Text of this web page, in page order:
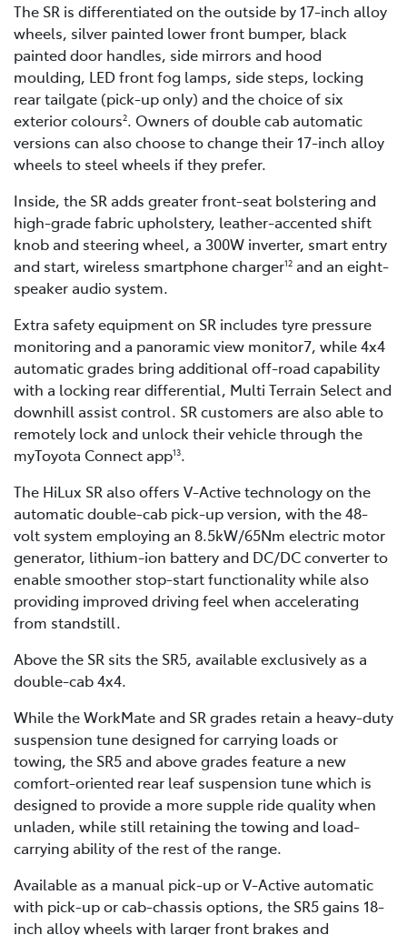
The SR is differentiated on the outside by 17-inch alloy
wheels, silver painted lower front bumper, black
painted door handles, side mirrors and hood
moulding, LED front fog lamps, side steps, locking
rear tailgate (pick-up only) and the choice of six
exterior colours2. Owners of double cab automatic
versions can also choose to change their 17-inch alloy
wheels to steel wheels if they prefer.
Inside, the SR adds greater front-seat bolstering and
high-grade fabric upholstery, leather-accented shift
knob and steering wheel, a 300W inverter, smart entry
and start, wireless smartphone charger12 and an eight-
speaker audio system.
Extra safety equipment on SR includes tyre pressure
monitoring and a panoramic view monitor7, while 4x4
automatic grades bring additional off-road capability
with a locking rear differential, Multi Terrain Select and
downhill assist control. SR customers are also able to
remotely lock and unlock their vehicle through the
myToyota Connect app13.
The HiLux SR also offers V-Active technology on the
automatic double-cab pick-up version, with the 48-
volt system employing an 8.5kW/65Nm electric motor
generator, lithium-ion battery and DC/DC converter to
enable smoother stop-start functionality while also
providing improved driving feel when accelerating
from standstill.
Above the SR sits the SR5, available exclusively as a
double-cab 4x4.
While the WorkMate and SR grades retain a heavy-duty
suspension tune designed for carrying loads or
towing, the SR5 and above grades feature a new
comfort-oriented rear leaf suspension tune which is
designed to provide a more supple ride quality when
unladen, while still retaining the towing and load-
carrying ability of the rest of the range.
Available as a manual pick-up or V-Active automatic
with pick-up or cab-chassis options, the SR5 gains 18-
inch alloy wheels with larger front brakes and